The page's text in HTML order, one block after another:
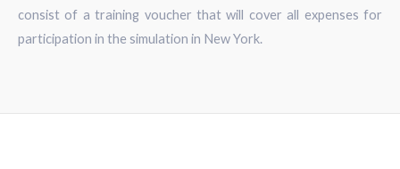
consist of a training voucher that will cover all expenses for
participation in the simulation in New York.